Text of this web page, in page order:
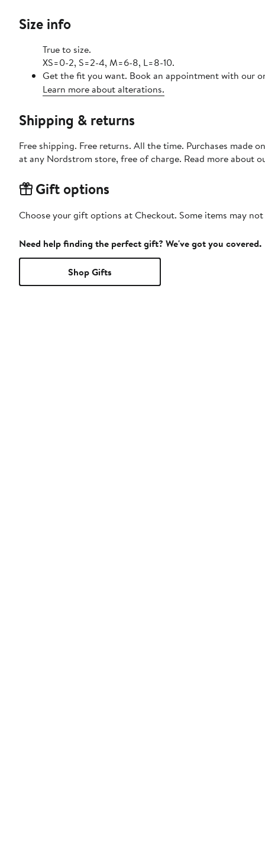
Size info
True to size.
XS=0-2, S=2-4, M=6-8, L=8-10.
Get the fit you want. Book an appointment with our
Learn more about alterations.
Shipping & returns
Free shipping. Free returns. All the time. Purchases made
at any Nordstrom store, free of charge. Read more about
Gift options
Choose your gift options at Checkout. Some items may
Need help finding the perfect gift? We've got you covered.
Shop Gifts